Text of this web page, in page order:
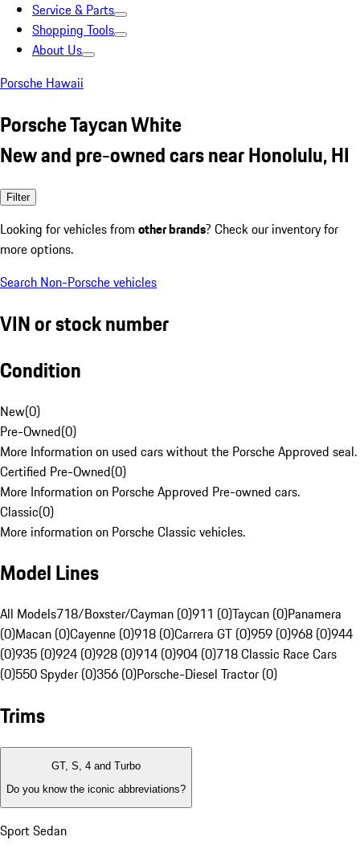
Service & Parts
Shopping Tools
About Us
Porsche Hawaii
Porsche Taycan White
New and pre-owned cars near Honolulu, HI
Filter
Looking for vehicles from other brands? Check our inventory for
more options.
Search Non-Porsche vehicles
VIN or stock number
Condition
New(0)
Pre-Owned(0)
More Information on used cars without the Porsche Approved seal.
Certified Pre-Owned(0)
More Information on Porsche Approved Pre-owned cars.
Classic(0)
More information on Porsche Classic vehicles.
Model Lines
All Models718/Boxster/Cayman (0)911 (0)Taycan (0)Panamera
(0)Macan (0)Cayenne (0)918 (0)Carrera GT (0)959 (0)968 (0)944
(0)935 (0)924 (0)928 (0)914 (0)904 (0)718 Classic Race Cars
(0)550 Spyder (0)356 (0)Porsche-Diesel Tractor (0)
Trims
GT, S, 4 and Turbo
Do you know the iconic abbreviations?
Sport Sedan